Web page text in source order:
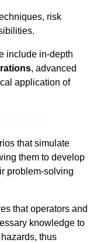
risk
include in-depth
, advanced
application of
that simulate
them to develop
problem-solving
that operators and
knowledge to
thus